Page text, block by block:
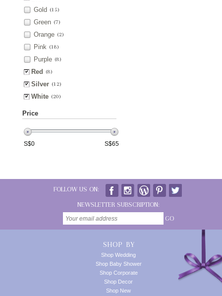
Gold (15)
Green (7)
Orange (2)
Pink (18)
Purple (8)
Red (8)
Silver (12)
White (20)
Price
S$0 S$65
FOLLOW US ON:
NEWSLETTER SUBSCRIPTION:
GO
SHOP BY
Shop Wedding
Shop Baby Shower
Shop Corporate
Shop Decor
Shop New